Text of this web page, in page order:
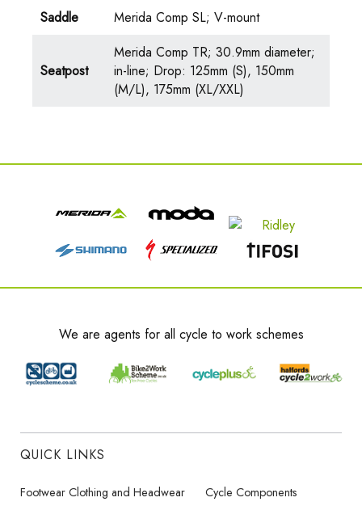
Saddle
Merida Comp SL; V-mount
Seatpost
Merida Comp TR; 30.9mm diameter;
in-line; Drop: 125mm (S), 150mm
(M/L), 175mm (XL/XXL)
We are agents for all cycle to work schemes
QUICK LINKS
Footwear Clothing and Headwear
Cycle Components